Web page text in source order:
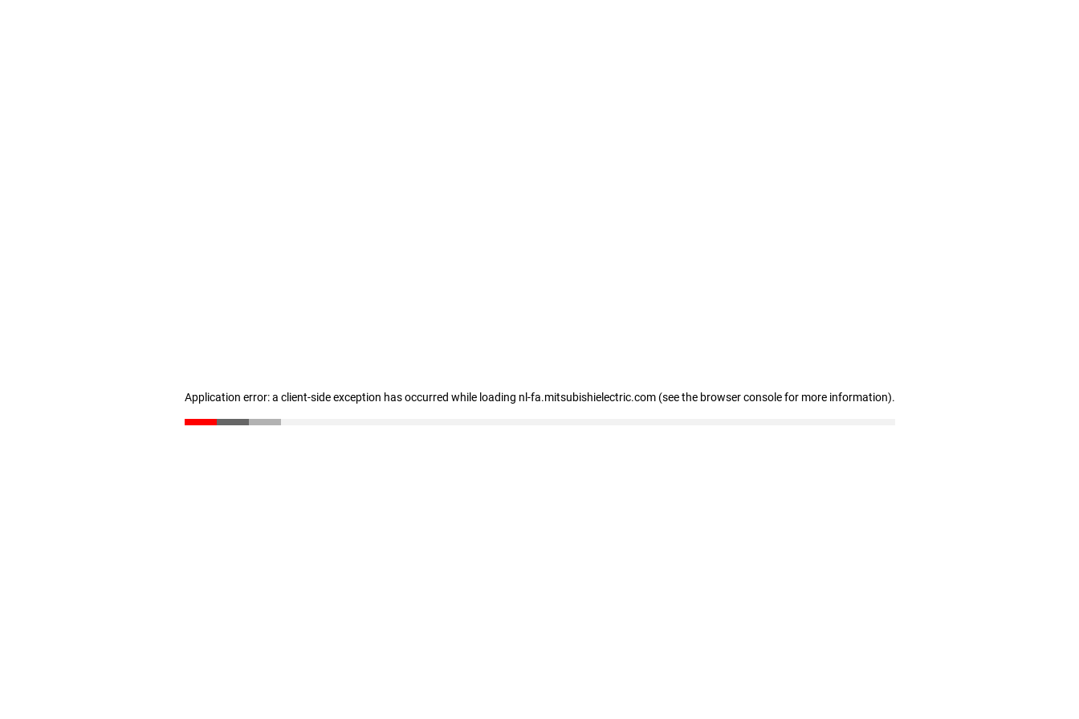
Application error: a client-side exception has occurred while loading nl-fa.mitsubishielectric.com (see the browser console for more information).